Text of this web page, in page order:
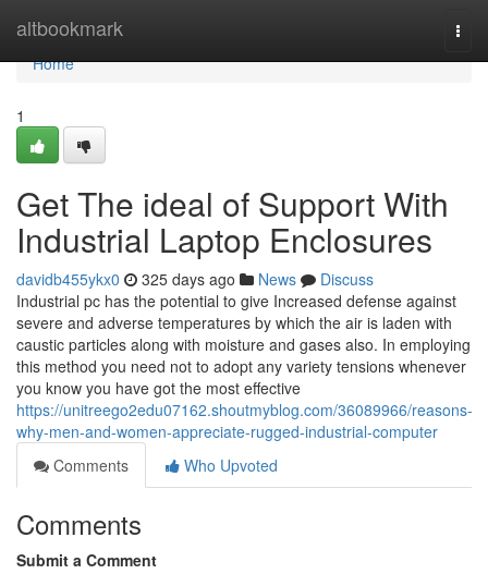
altbookmark
Home
Home
1
Get The ideal of Support With
Industrial Laptop Enclosures
davidb455ykx0 325 days ago News
Discuss
Industrial pc has the potential to give Increased defense against
severe and adverse temperatures by which the air is laden with
caustic particles along with moisture and gases also. In employing
this method you need not to adopt any variety tensions whenever
you know you have got the most effective
https://unitreego2edu07162.shoutmyblog.com/36089966/reasons-
why-men-and-women-appreciate-rugged-industrial-computer
Comments
Who Upvoted
Comments
Submit a Comment